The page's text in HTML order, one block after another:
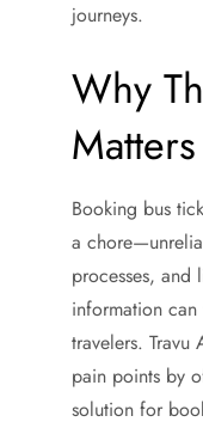
journeys.
Why
Matters
Booking bus
a
processes, and
information can
travelers. Travu
pain points by
solution for